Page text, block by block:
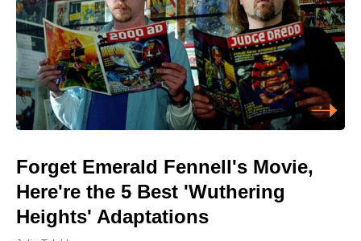
Forget Emerald Fennell's Movie,
Here're the 5 Best 'Wuthering
Heights' Adaptations